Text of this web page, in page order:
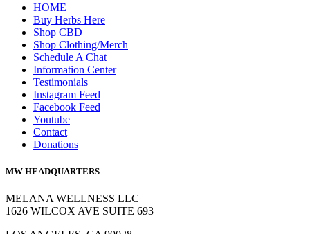
HOME
Buy Herbs Here
Shop CBD
Shop Clothing/Merch
Schedule A Chat
Information Center
Testimonials
Instagram Feed
Facebook Feed
Youtube
Contact
Donations
MW HEADQUARTERS
MELANA WELLNESS LLC
1626 WILCOX AVE SUITE 693